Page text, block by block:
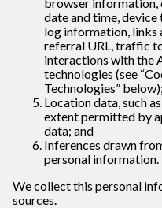
date and time,
log information, links
referral URL, traffic
interactions with the
technologies (see
Technologies” below);
Location data, such
extent permitted by
data; and
Inferences drawn
personal information.
We collect this personal
sources.